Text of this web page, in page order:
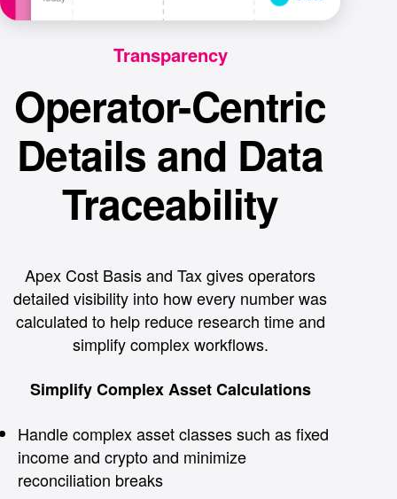
Transparency
Operator-Centric
Details and Data
Traceability
Apex Cost Basis and Tax gives operators
detailed visibility into how every number was
calculated to help reduce research time and
simplify complex workflows.
Simplify Complex Asset Calculations
Handle complex asset classes such as fixed
income and crypto and minimize
reconciliation breaks